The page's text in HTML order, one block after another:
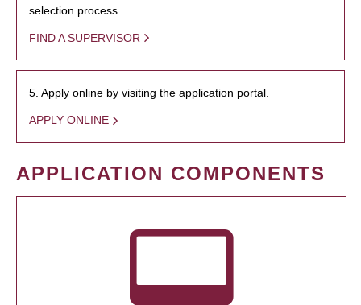
selection process.
FIND A SUPERVISOR
5. Apply online by visiting the application portal.
APPLY ONLINE
APPLICATION COMPONENTS